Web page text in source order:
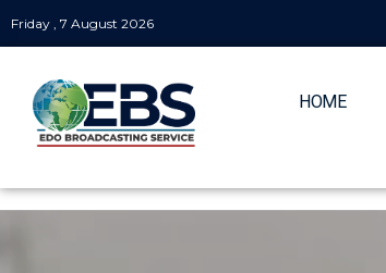
Friday , 7 August 2026
HOME